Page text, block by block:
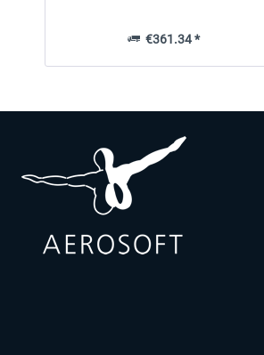
€361.34 *